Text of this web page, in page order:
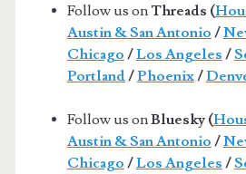
Follow us on Threads (
Austin & San Antonio /
Chicago /Los Angeles /
Portland/Phoenix/
Follow us onBluesky (
Austin & San Antonio /
Chicago /Los Angeles /